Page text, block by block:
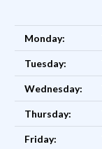
Monday:
Tuesday:
Wednesday:
Thursday:
Friday: